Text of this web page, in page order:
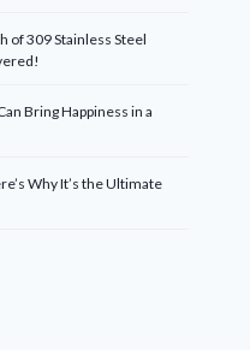
of 309 Stainless Steel
Bring Happiness in a
Why It’s the Ultimate